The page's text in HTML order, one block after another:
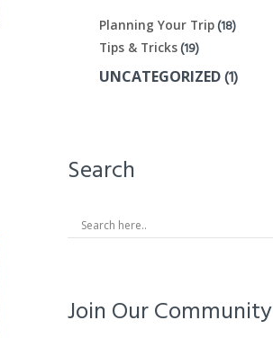
Planning Your Trip(18)
Tips & Tricks(19)
UNCATEGORIZED(1)
Search
Join Our Community